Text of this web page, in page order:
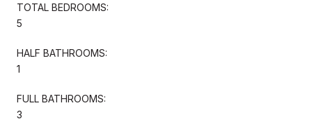
TOTAL BEDROOMS:
5
HALF BATHROOMS:
1
FULL BATHROOMS:
3